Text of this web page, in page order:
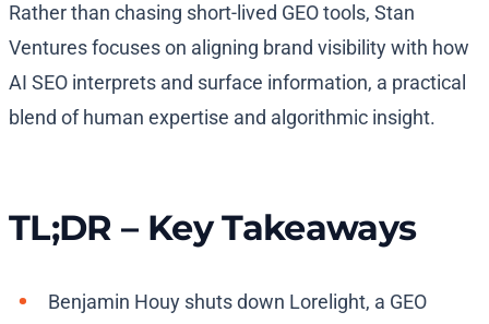
Rather than chasing short-lived GEO tools, Stan
Ventures focuses on aligning brand visibility with how
AI SEO interprets and surface information, a practical
blend of human expertise and algorithmic insight.
TL;DR – Key Takeaways
Benjamin Houy shuts down Lorelight, a GEO